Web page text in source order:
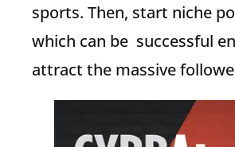
sports. Then, start niche
which can be successful
attract the massive